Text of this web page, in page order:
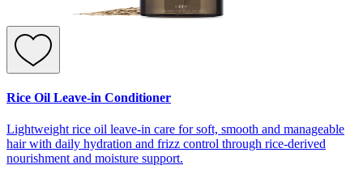
Rice Oil Leave-in Conditioner
Lightweight rice oil leave-in care for soft, smooth and manageable
hair with daily hydration and frizz control through rice-derived
nourishment and moisture support.